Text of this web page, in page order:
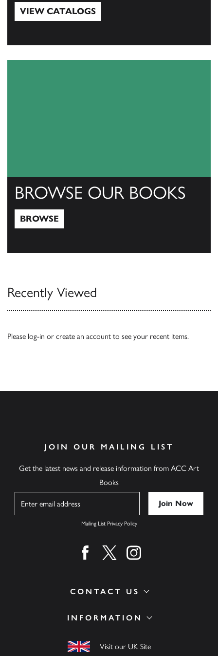
VIEW CATALOGS
BROWSE OUR BOOKS
BROWSE
Recently Viewed
Please log-in or create an account to see your recent items.
INFORMATION
Visit our UK Site
CONTACT US
JOIN OUR MAILING LIST
Get the latest news and release information from ACC Art
Books
Mailing List Privacy Policy
Find us on facebook
Find us on twitter
Find us on instagram